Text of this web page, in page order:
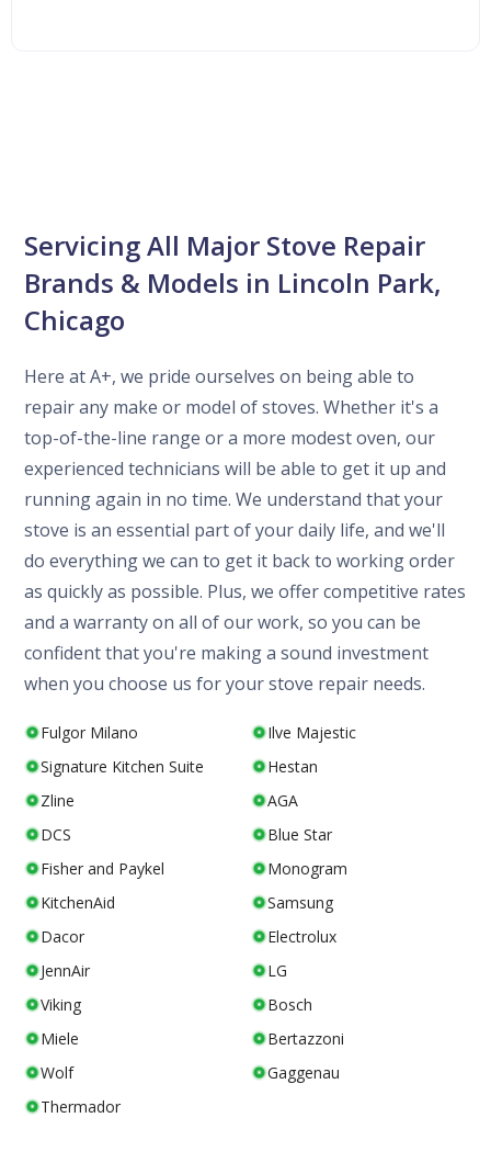
Servicing All Major Stove Repair
Brands & Models in Lincoln Park,
Chicago
Here at A+, we pride ourselves on being able to
repair any make or model of stoves. Whether it's a
top-of-the-line range or a more modest oven, our
experienced technicians will be able to get it up and
running again in no time. We understand that your
stove is an essential part of your daily life, and we'll
do everything we can to get it back to working order
as quickly as possible. Plus, we offer competitive rates
and a warranty on all of our work, so you can be
confident that you're making a sound investment
when you choose us for your stove repair needs.
Fulgor Milano
Ilve Majestic
Signature Kitchen Suite
Hestan
Zline
AGA
DCS
Blue Star
Fisher and Paykel
Monogram
KitchenAid
Samsung
Dacor
Electrolux
JennAir
LG
Viking
Bosch
Miele
Bertazzoni
Wolf
Gaggenau
Thermador